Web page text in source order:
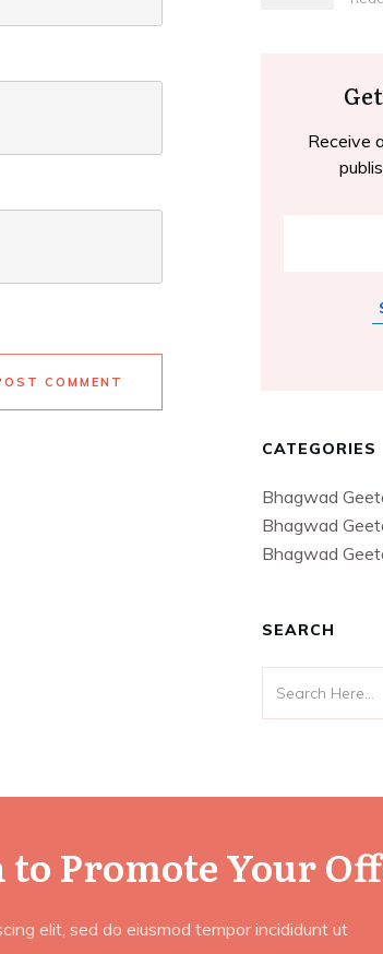
COMMENT
Receive
CATEGORIES
Bhagwad
Bhagwad
Bhagwad
SEARCH
to Promote Your
elit, sed do eiusmod tempor incididunt ut